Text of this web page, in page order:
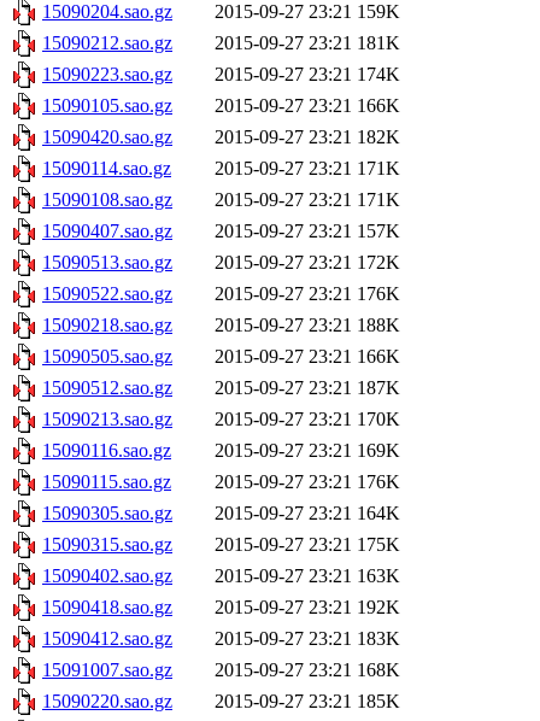
15090204.sao.gz
2015-09-27 23:21 159K
15090212.sao.gz
2015-09-27 23:21 181K
15090223.sao.gz
2015-09-27 23:21 174K
15090105.sao.gz
2015-09-27 23:21 166K
15090420.sao.gz
2015-09-27 23:21 182K
15090114.sao.gz
2015-09-27 23:21 171K
15090108.sao.gz
2015-09-27 23:21 171K
15090407.sao.gz
2015-09-27 23:21 157K
15090513.sao.gz
2015-09-27 23:21 172K
15090522.sao.gz
2015-09-27 23:21 176K
15090218.sao.gz
2015-09-27 23:21 188K
15090505.sao.gz
2015-09-27 23:21 166K
15090512.sao.gz
2015-09-27 23:21 187K
15090213.sao.gz
2015-09-27 23:21 170K
15090116.sao.gz
2015-09-27 23:21 169K
15090115.sao.gz
2015-09-27 23:21 176K
15090305.sao.gz
2015-09-27 23:21 164K
15090315.sao.gz
2015-09-27 23:21 175K
15090402.sao.gz
2015-09-27 23:21 163K
15090418.sao.gz
2015-09-27 23:21 192K
15090412.sao.gz
2015-09-27 23:21 183K
15091007.sao.gz
2015-09-27 23:21 168K
15090220.sao.gz
2015-09-27 23:21 185K